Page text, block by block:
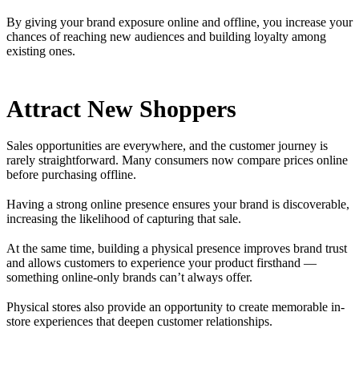
By giving your brand exposure online and offline, you increase your
chances of reaching new audiences and building loyalty among
existing ones.
Attract New Shoppers
Sales opportunities are everywhere, and the customer journey is
rarely straightforward. Many consumers now compare prices online
before purchasing offline.
Having a strong online presence ensures your brand is discoverable,
increasing the likelihood of capturing that sale.
At the same time, building a physical presence improves brand trust
and allows customers to experience your product firsthand —
something online-only brands can’t always offer.
Physical stores also provide an opportunity to create memorable in-
store experiences that deepen customer relationships.